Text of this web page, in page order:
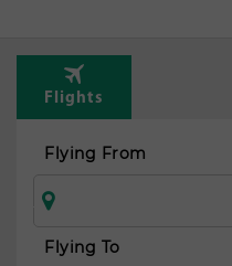
Flights
Flying From
Flying To